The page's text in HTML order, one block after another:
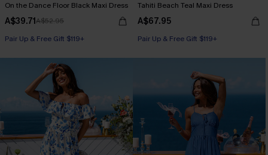
On the Dance Floor Black Maxi Dress
A$39.71A$52.95
Pair Up & Free Gift $119+
Tahiti Beach Teal Maxi Dress
A$67.95
Pair Up & Free Gift $119+